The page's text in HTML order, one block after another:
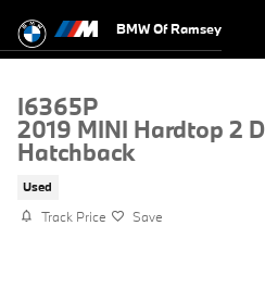
BMW Of Ramsey
I6365P
2019 MINI Hardtop 2
Hatchback
Used
Track Price Save